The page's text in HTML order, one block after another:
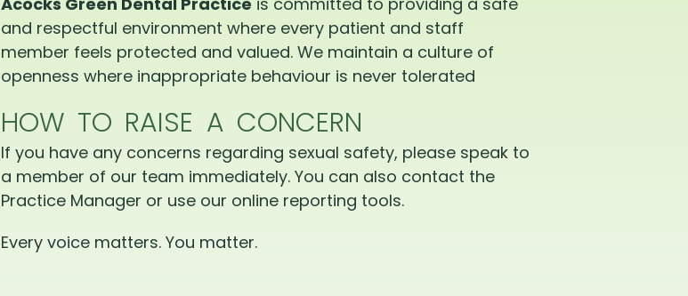
and respectful environment where every patient and staff
member feels protected and valued. We maintain a culture of
openness where inappropriate behaviour is never tolerated
HOW TO RAISE A CONCERN
If you have any concerns regarding sexual safety, please speak to
a member of our team immediately. You can also contact the
Practice Manager or use our online reporting tools.
Every voice matters. You matter.